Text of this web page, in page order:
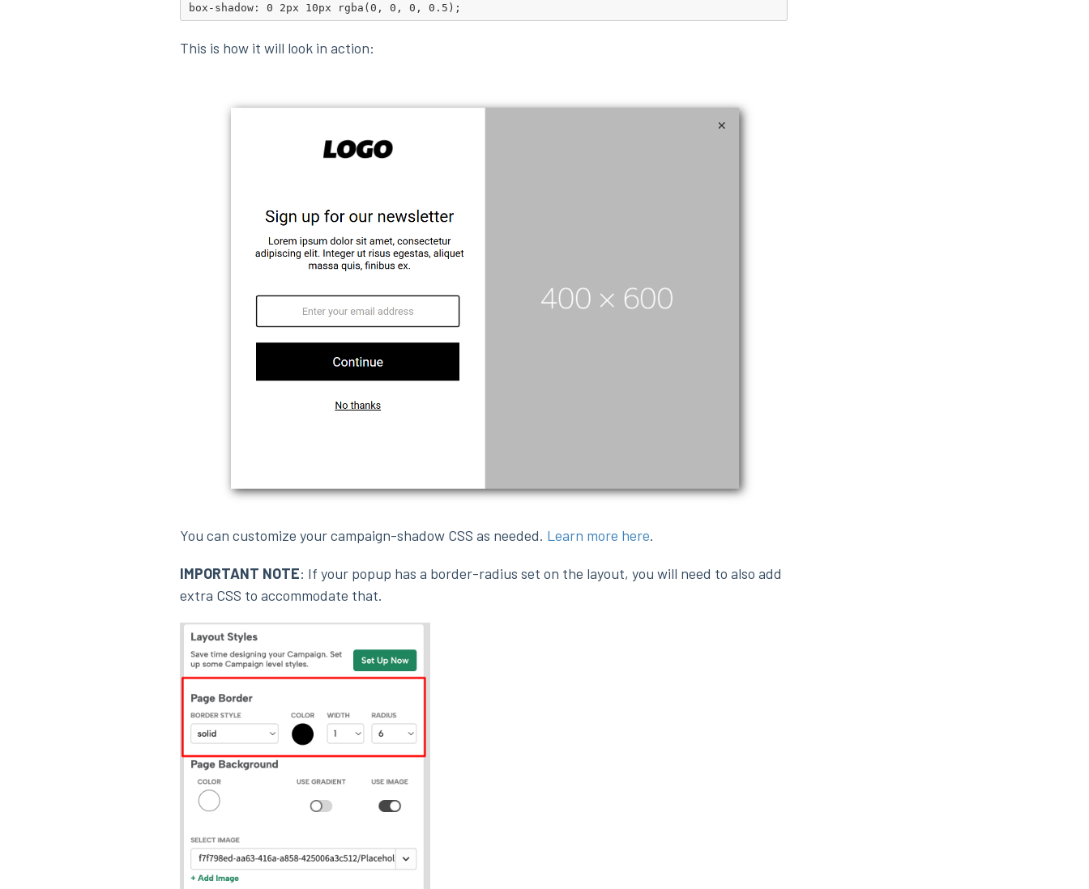
box-shadow: 0 2px 10px rgba(0, 0, 0, 0.5);
This is how it will look in action:
You can customize your campaign-shadow CSS as needed. Learn more here.
IMPORTANT NOTE: If your popup has a border-radius set on the layout, you will need to also add
extra CSS to accommodate that.